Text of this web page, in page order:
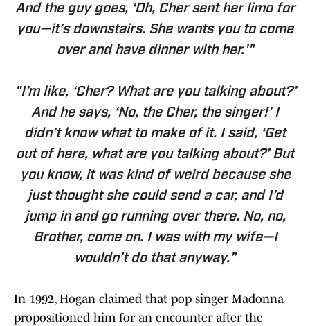
And the guy goes, ‘Oh, Cher sent her limo for
you—it’s downstairs. She wants you to come
over and have dinner with her.'"
"I’m like, ‘Cher? What are you talking about?’
And he says, ‘No, the Cher, the singer!’ I
didn’t know what to make of it. I said, ‘Get
out of here, what are you talking about?’ But
you know, it was kind of weird because she
just thought she could send a car, and I’d
jump in and go running over there. No, no,
Brother, come on. I was with my wife—I
wouldn’t do that anyway.”
In 1992, Hogan claimed that pop singer Madonna
propositioned him for an encounter after the